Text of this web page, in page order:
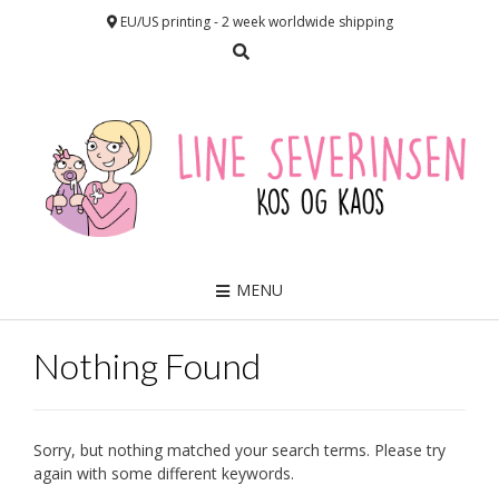
EU/US printing - 2 week worldwide shipping
MENU
Nothing Found
Sorry, but nothing matched your search terms. Please try
again with some different keywords.